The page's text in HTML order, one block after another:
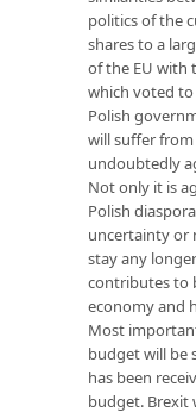
politics of the
shares to a
of the EU with
which voted to
Polish
will suffer from
undoubtedly
Not only it is
Polish
uncertainty or
stay any
contributes to
economy and
Most
budget will be
has been
budget. Brexit